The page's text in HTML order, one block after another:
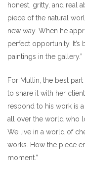
honest, gritty, and real
piece of the natural
new way. When he
perfect opportunity. It’s
paintings in the gallery.”
For Mullin, the best
to share it with her
respond to his work is
all over the world who
We live in a world of
works. How the piece
moment.”